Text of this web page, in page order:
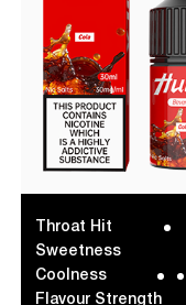
Throat Hit
Sweetness
Coolness
Flavour Strength